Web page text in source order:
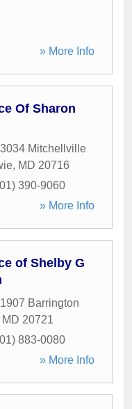
» More Info
Of Sharon
3034 Mitchellville
, MD 20716
390-9060
» More Info
of Shelby G
1907 Barrington
MD 20721
883-0080
» More Info